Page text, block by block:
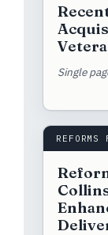
Single
REFORMS